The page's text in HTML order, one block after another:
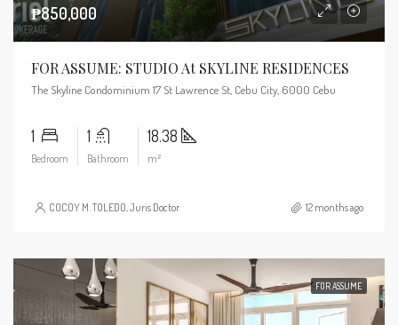
₱850,000
FOR ASSUME: STUDIO At SKYLINE RESIDENCES
The Skyline Condominium 17 St Lawrence St, Cebu City, 6000 Cebu
1
Bedroom
1
Bathroom
18.38
m²
COCOY M. TOLEDO, Juris Doctor 12 months ago
FOR ASSUME